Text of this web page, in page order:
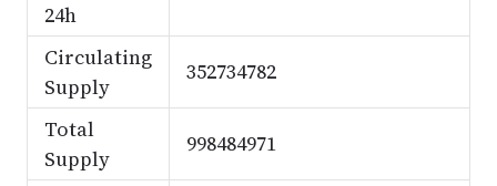
24h
Circulating
Supply
352734782
Total
Supply
998484971